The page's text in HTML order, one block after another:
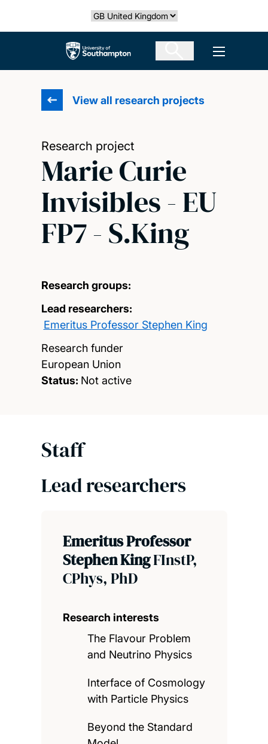
Select country
The University of Southampton Open
View all research projects
Research project
Marie Curie
Invisibles - EU
FP7 - S.King
Research groups:
Lead researchers:
Emeritus Professor Stephen King
Research funder
European Union
Status: Not active
Staff
Lead researchers
Emeritus Professor
Stephen KingFInstP,
CPhys, PhD
Research interests
The Flavour Problem
and Neutrino Physics
Interface of Cosmology
with Particle Physics
Beyond the Standard